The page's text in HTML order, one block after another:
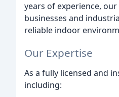
years of experience,
businesses and
reliable indoor
Our Expertise
As a fully licensed and
including: